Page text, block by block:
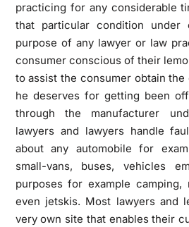
practicing for any considerable
that particular condition under
purpose of any lawyer or law
consumer conscious of their
to assist the consumer obtain
he deserves for getting been
through the manufacturer
lawyers and lawyers handle
about any automobile for
small-vans, buses, vehicles
purposes for example camping,
even jetskis. Most lawyers and
very own site that enables their